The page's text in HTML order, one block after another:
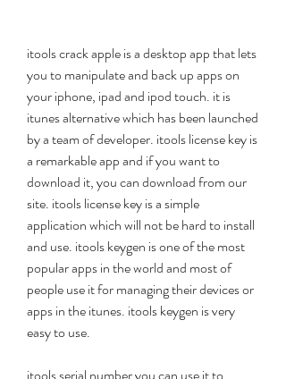
itools crack apple is a desktop app that lets
you to manipulate and back up apps on
your iphone, ipad and ipod touch. it is
itunes alternative which has been launched
by a team of developer. itools license key is
a remarkable app and if you want to
download it, you can download from our
site. itools license key is a simple
application which will not be hard to install
and use. itools keygen is one of the most
popular apps in the world and most of
people use it for managing their devices or
apps in the itunes. itools keygen is very
easy to use.